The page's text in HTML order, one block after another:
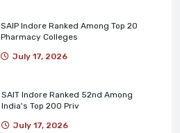
SAIP Indore Ranked Among Top 20
Pharmacy Colleges
July 17, 2026
SAIT Indore Ranked 52nd Among
India's Top 200 Priv
July 17, 2026